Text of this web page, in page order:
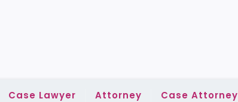
Case Lawyer Attorney Case Attorney